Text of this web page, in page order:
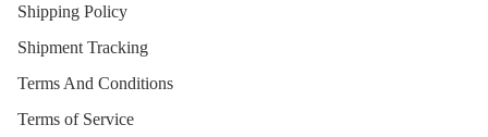
Shipping Policy
Shipment Tracking
Terms And Conditions
Terms of Service